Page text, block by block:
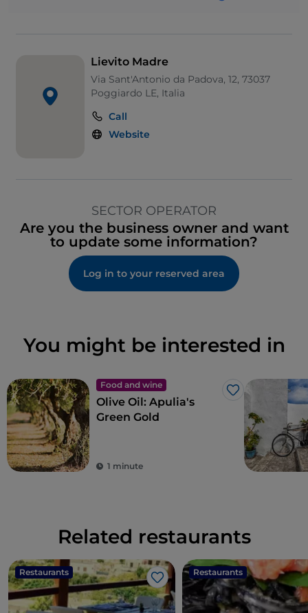
Lievito Madre
Via Sant'Antonio da Padova, 12, 73037
Poggiardo LE, Italia
Call
Website
SECTOR OPERATOR
Are you the business owner and want
to update some information?
Log in to your reserved area
You might be interested in
Food and wine
Like
Olive Oil: Apulia's
Green Gold
1 minute
Related restaurants
Restaurants
Like
Restaurants